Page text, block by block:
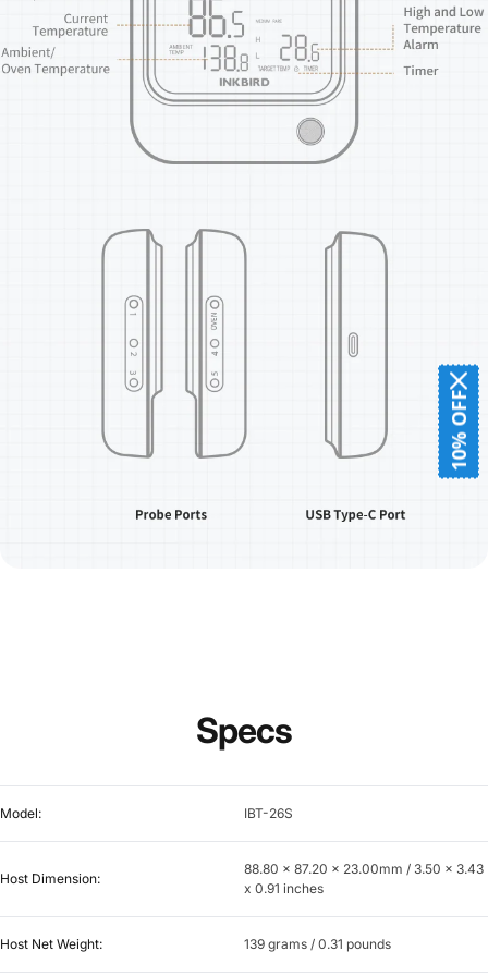
Specs
Model: IBT-26S
Host Dimension:
88.80 x 87.20 x 23.00mm / 3.50 x 3.43
x 0.91 inches
Host Net Weight: 139 grams / 0.31 pounds
10% OFF